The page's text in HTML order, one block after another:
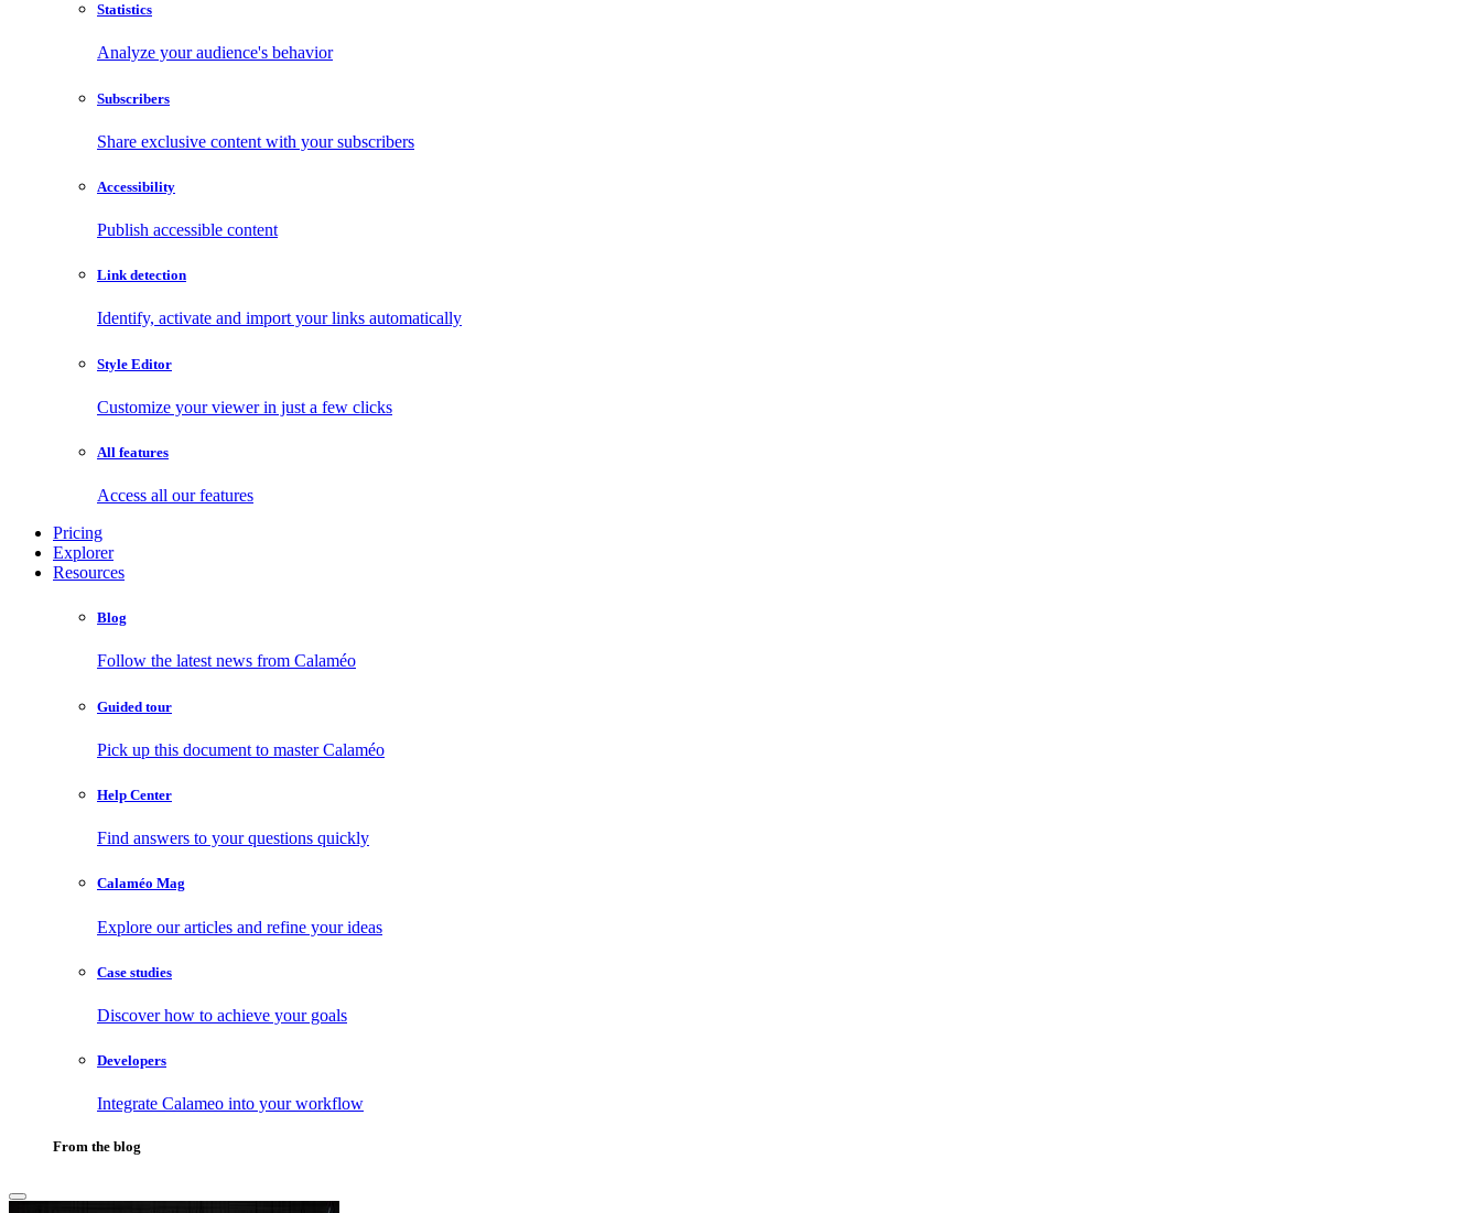
Statistics
Analyze your audience's behavior
Subscribers
Share exclusive content with your subscribers
Accessibility
Publish accessible content
Link detection
Identify, activate and import your links automatically
Style Editor
Customize your viewer in just a few clicks
All features
Access all our features
Pricing
Explorer
Resources
Blog
Follow the latest news from Calaméo
Guided tour
Pick up this document to master Calaméo
Help Center
Find answers to your questions quickly
Calaméo Mag
Explore our articles and refine your ideas
Case studies
Discover how to achieve your goals
Developers
Integrate Calameo into your workflow
From the blog